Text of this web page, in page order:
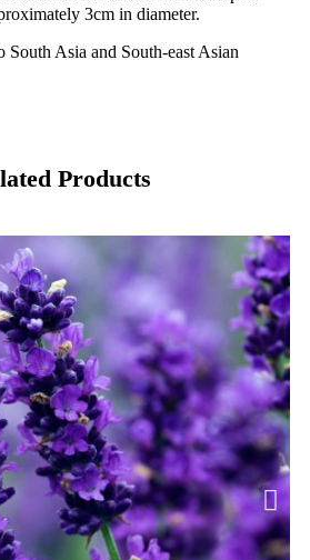
3cm in diameter.
Asia and South-east Asian
Products